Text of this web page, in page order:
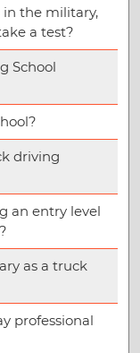
in the military,
a test?
School
driving
an entry level
as a truck
professional